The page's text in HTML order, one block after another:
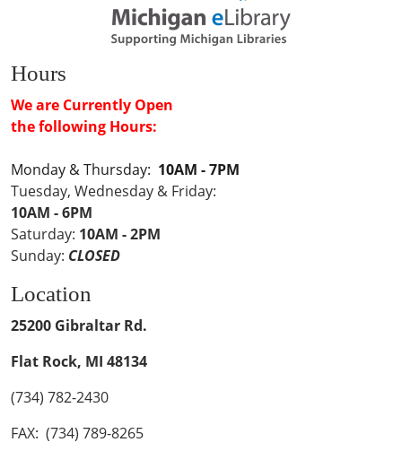
Hours
We are Currently Open
the following Hours:
Monday & Thursday: 10AM - 7PM
Tuesday, Wednesday & Friday:
10AM - 6PM
Saturday: 10AM - 2PM
Sunday: CLOSED
Location
25200 Gibraltar Rd.
Flat Rock, MI 48134
(734) 782-2430
FAX: (734) 789-8265